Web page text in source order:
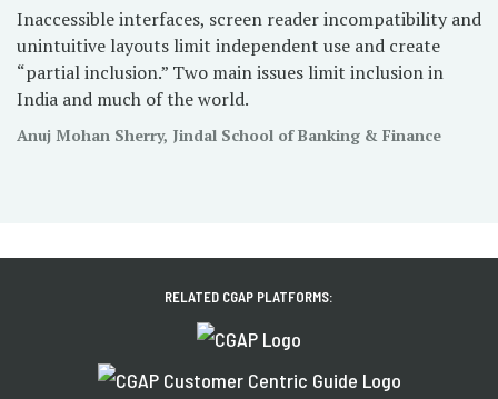
Inaccessible interfaces, screen reader incompatibility and
unintuitive layouts limit independent use and create
“partial inclusion.” Two main issues limit inclusion in
India and much of the world.
Anuj Mohan Sherry, Jindal School of Banking & Finance
RELATED CGAP PLATFORMS: